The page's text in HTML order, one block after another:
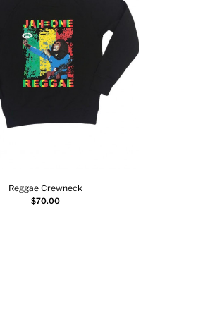
Select options
Reggae Crewneck
$70.00